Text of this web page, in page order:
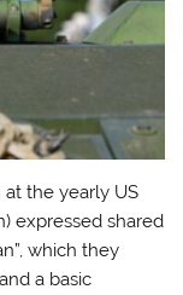
the yearly US
expressed shared
which they
a basic